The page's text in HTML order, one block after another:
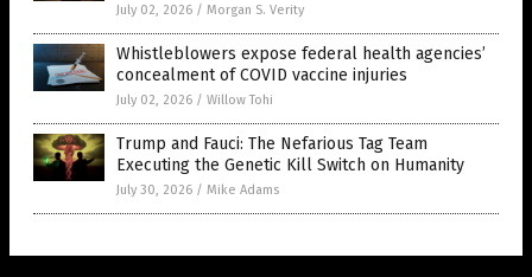
July 02, 2026 / Morgan S. Verity
Whistleblowers expose federal health agencies’
concealment of COVID vaccine injuries
July 02, 2026 / Willow Tohi
Trump and Fauci: The Nefarious Tag Team
Executing the Genetic Kill Switch on Humanity
July 30, 2026 / Mike Adams